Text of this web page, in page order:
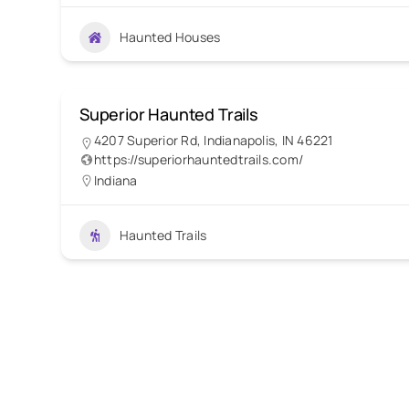
Haunted Houses
Superior Haunted Trails
4207 Superior Rd, Indianapolis, IN 46221
https://superiorhauntedtrails.com/
Indiana
Haunted Trails